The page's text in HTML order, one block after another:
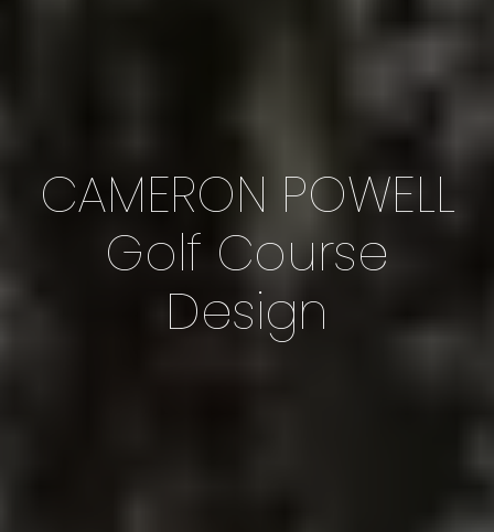
CAMERON POWELL
Golf Course
Design